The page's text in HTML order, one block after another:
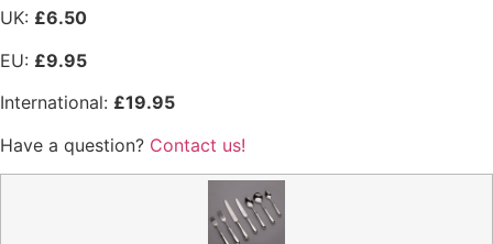
UK: £6.50
EU: £9.95
International: £19.95
Have a question? Contact us!